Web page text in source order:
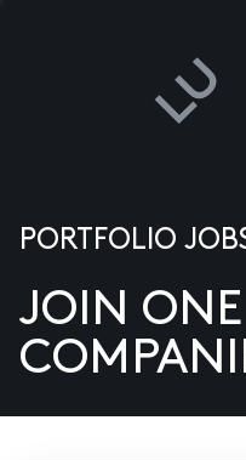
US
PORTFOLIO
JOIN